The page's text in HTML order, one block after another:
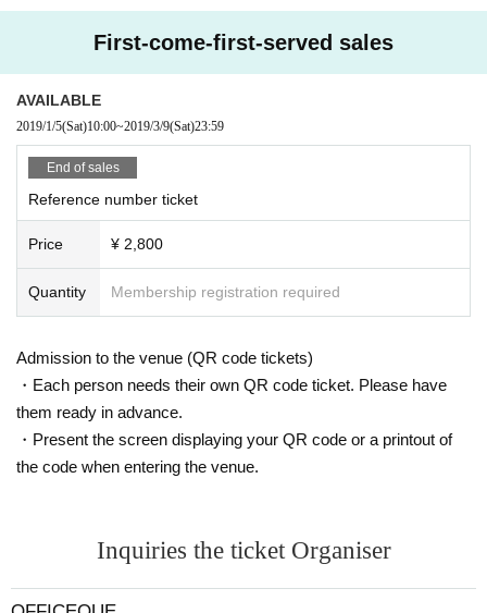
First-come-first-served sales
AVAILABLE
2019/1/5(Sat)10:00~2019/3/9(Sat)23:59
End of sales
Reference number ticket
Price ¥ 2,800
Quantity Membership registration required
Admission to the venue (QR code tickets)
・Each person needs their own QR code ticket. Please have
them ready in advance.
・Present the screen displaying your QR code or a printout of
the code when entering the venue.
Inquiries the ticket Organiser